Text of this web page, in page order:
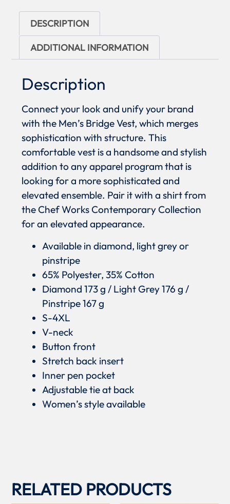
DESCRIPTION
ADDITIONAL INFORMATION
Description
Connect your look and unify your brand
with the Men’s Bridge Vest, which merges
sophistication with structure. This
comfortable vest is a handsome and stylish
addition to any apparel program that is
looking for a more sophisticated and
elevated ensemble. Pair it with a shirt from
the Chef Works Contemporary Collection
for an elevated appearance.
Available in diamond, light grey or
pinstripe
65% Polyester, 35% Cotton
Diamond 173 g / Light Grey 176 g /
Pinstripe 167 g
S-4XL
V-neck
Button front
Stretch back insert
Inner pen pocket
Adjustable tie at back
Women’s style available
RELATED PRODUCTS